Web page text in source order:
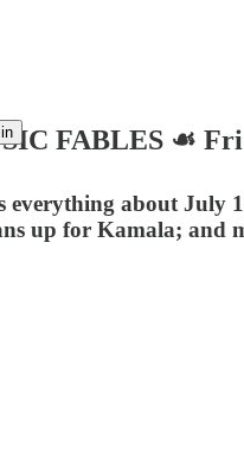
FABLES ☙
everything about July
up for Kamala; and